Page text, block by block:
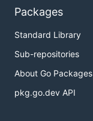
Packages
Standard Library
Sub-repositories
About Go Packages
pkg.go.dev API